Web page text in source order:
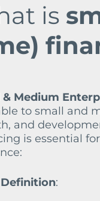
is
& Medium
to small and
and
is essential
Definition: